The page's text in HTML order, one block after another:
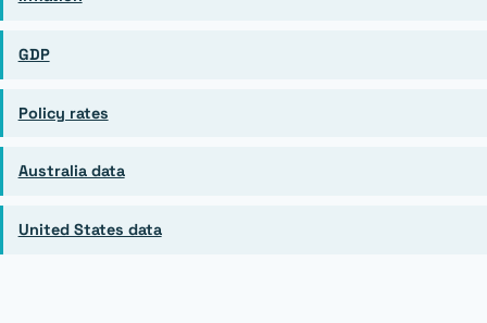
GDP
Policy rates
Australia data
United States data